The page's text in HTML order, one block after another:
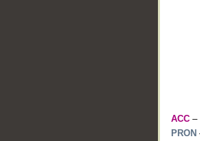
ACC –
PRON